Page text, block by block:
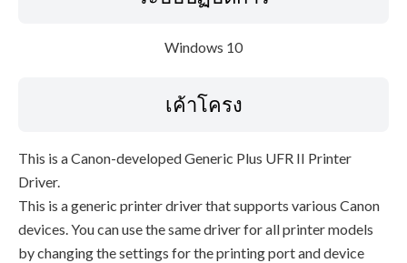
Windows 10
เค้าโครง
This is a Canon-developed Generic Plus UFR II Printer
Driver.
This is a generic printer driver that supports various Canon
devices. You can use the same driver for all printer models
by changing the settings for the printing port and device